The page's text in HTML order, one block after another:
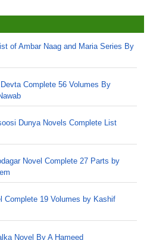
of Ambar Naag and Maria Series By
Complete 56 Volumes By
Dunya Novels Complete List
Novel Complete 27 Parts by
Complete 19 Volumes by Kashif
Novel By A Hameed